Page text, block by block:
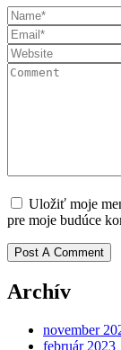
Uložiť moje
pre moje budúce
Archív
november
február 2023